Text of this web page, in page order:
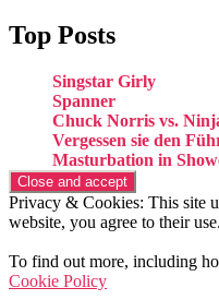
Top Posts
Singstar Girly
Spanner
Chuck Norris vs.
Vergessen sie den
Masturbation in
Privacy & Cookies: This site
website, you agree to their use.
To find out more, including
Cookie Policy